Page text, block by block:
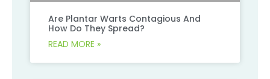
Are Plantar Warts Contagious And
How Do They Spread?
READ MORE »